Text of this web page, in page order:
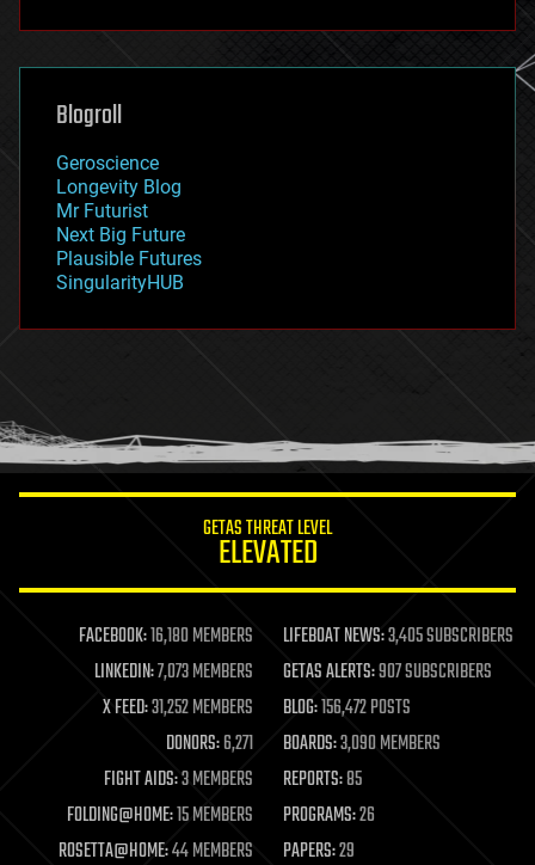
futurism
genetics
geoengineering
geography
geopolitics
governance
government
gravity
habitats
hacking
humor
information science
life extension
machine learning
mapping
materials
mathematics
military
mobile phones
moore's law
nanotechnology
Blogroll
Geroscience
Longevity Blog
Mr Futurist
Next Big Future
Plausible Futures
SingularityHUB
GETAS THREAT LEVEL
ELEVATED
FACEBOOK:16,180 MEMBERS LIFEBOAT NEWS:3,405 SUBSCRIBERS
LINKEDIN:7,073 MEMBERS GETAS ALERTS:907 SUBSCRIBERS
X FEED:31,252 MEMBERS BLOG:156,472 POSTS
DONORS:6,271 BOARDS:3,090 MEMBERS
FIGHT AIDS:3 MEMBERS REPORTS:85
FOLDING@HOME:15 MEMBERS PROGRAMS:26
ROSETTA@HOME:44 MEMBERS PAPERS:29